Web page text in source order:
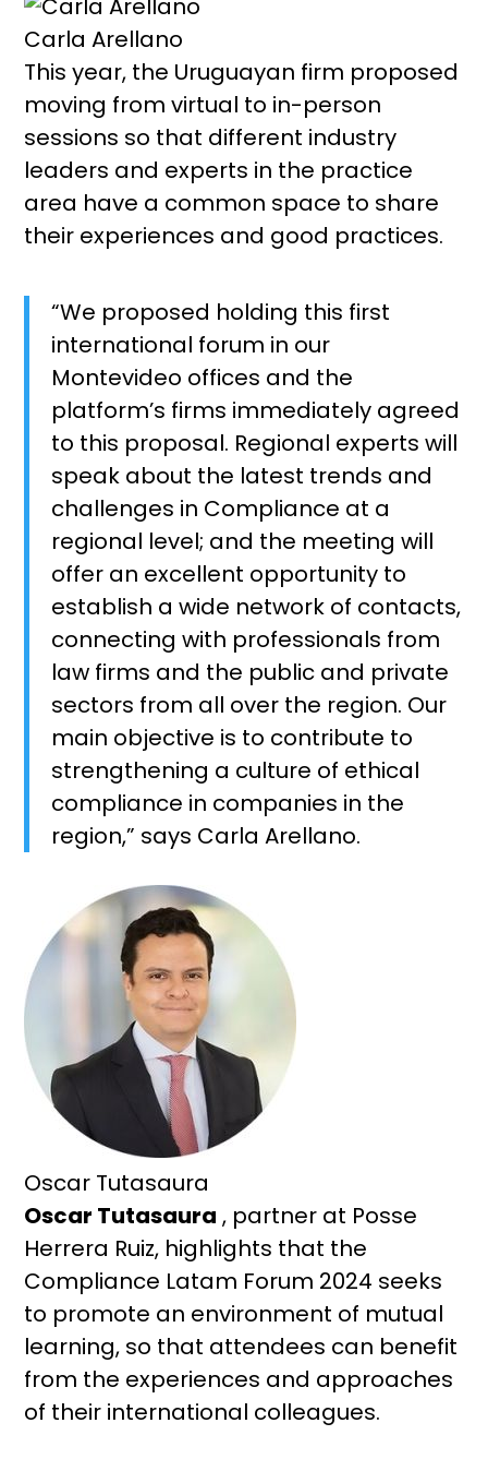
Carla Arellano
This year, the Uruguayan firm proposed
moving from virtual to in-person
sessions so that different industry
leaders and experts in the practice
area have a common space to share
their experiences and good practices.
“We proposed holding this first
international forum in our
Montevideo offices and the
platform’s firms immediately agreed
to this proposal. Regional experts will
speak about the latest trends and
challenges in Compliance at a
regional level; and the meeting will
offer an excellent opportunity to
establish a wide network of contacts,
connecting with professionals from
law firms and the public and private
sectors from all over the region. Our
main objective is to contribute to
strengthening a culture of ethical
compliance in companies in the
region,” says Carla Arellano.
Oscar Tutasaura
Oscar Tutasaura , partner at Posse
Herrera Ruiz, highlights that the
Compliance Latam Forum 2024 seeks
to promote an environment of mutual
learning, so that attendees can benefit
from the experiences and approaches
of their international colleagues.